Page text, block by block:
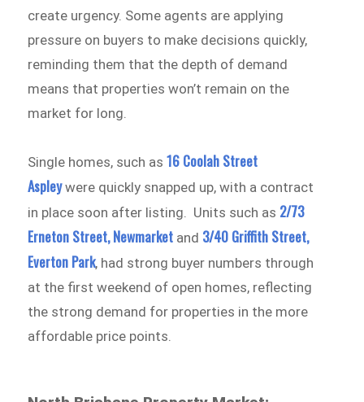
create urgency. Some agents are applying
pressure on buyers to make decisions quickly,
reminding them that the depth of demand
means that properties won’t remain on the
market for long.
Single homes, such as16 Coolah Street
Aspleywere quickly snapped up, with a contract
in place soon after listing. Units such as 2/73
Erneton Street, Newmarket and 3/40 Griffith Street,
Everton Park, had strong buyer numbers through
at the first weekend of open homes, reflecting
the strong demand for properties in the more
affordable price points.